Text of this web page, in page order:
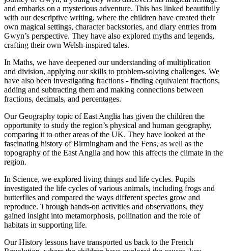
and embarks on a mysterious adventure. This has linked beautifully
with our descriptive writing, where the children have created their
own magical settings, character backstories, and diary entries from
Gwyn’s perspective. They have also explored myths and legends,
crafting their own Welsh-inspired tales.
In Maths, we have deepened our understanding of multiplication
and division, applying our skills to problem-solving challenges. We
have also been investigating fractions - finding equivalent fractions,
adding and subtracting them and making connections between
fractions, decimals, and percentages.
Our Geography topic of East Anglia has given the children the
opportunity to study the region’s physical and human geography,
comparing it to other areas of the UK. They have looked at the
fascinating history of Birmingham and the Fens, as well as the
topography of the East Anglia and how this affects the climate in the
region.
In Science, we explored living things and life cycles. Pupils
investigated the life cycles of various animals, including frogs and
butterflies and compared the ways different species grow and
reproduce. Through hands-on activities and observations, they
gained insight into metamorphosis, pollination and the role of
habitats in supporting life.
Our History lessons have transported us back to the French